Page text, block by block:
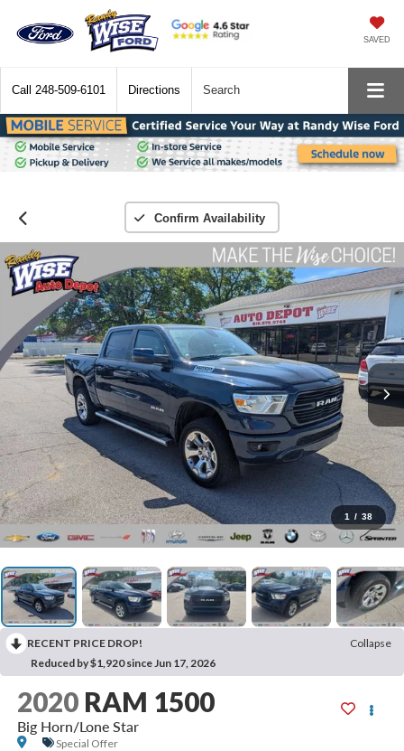
SAVED
Call 248-509-6101 Directions Search
Confirm Availability
1 / 38
RECENT PRICE DROP!
Collapse
Reduced by $1,920 since Jun 17, 2026
2020 RAM 1500
Big Horn/Lone Star
Special Offer